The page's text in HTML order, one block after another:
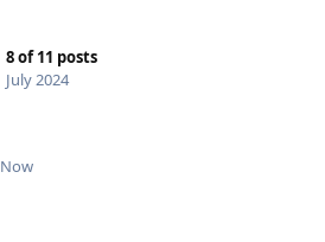
8of11 posts
July 2024
Now